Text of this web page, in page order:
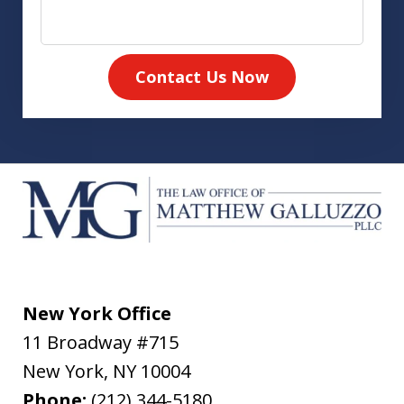
Contact Us Now
New York Office
11 Broadway #715
New York, NY 10004